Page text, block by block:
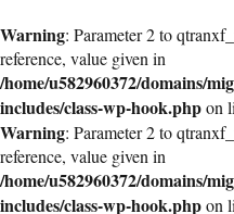
Warning: Parameter 2 to
reference, value given in
/home/u582960372/domains/
includes/class-wp-hook.phpon
Warning: Parameter 2 to
reference, value given in
/home/u582960372/domains/
includes/class-wp-hook.phpon